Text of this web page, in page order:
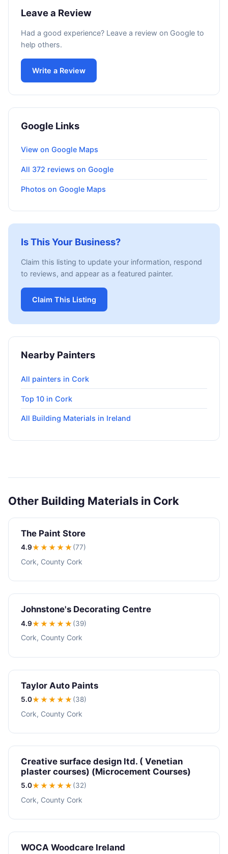
Leave a Review
Had a good experience? Leave a review on Google to
help others.
Write a Review
Google Links
View on Google Maps
All 372 reviews on Google
Photos on Google Maps
Is This Your Business?
Claim this listing to update your information, respond
to reviews, and appear as a featured painter.
Claim This Listing
Nearby Painters
All painters in Cork
Top 10 in Cork
All Building Materials in Ireland
Other Building Materials in Cork
The Paint Store
4.9★★★★★(77)
Cork, County Cork
Johnstone's Decorating Centre
4.9★★★★★(39)
Cork, County Cork
Taylor Auto Paints
5.0★★★★★(38)
Cork, County Cork
Creative surface design ltd. ( Venetian
plaster courses) (Microcement Courses)
5.0★★★★★(32)
Cork, County Cork
WOCA Woodcare Ireland